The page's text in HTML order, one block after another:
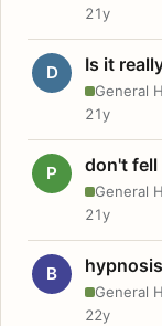
21y
D Is it
General
21y
P don't fell
General
21y
B hypnosis
General
22y